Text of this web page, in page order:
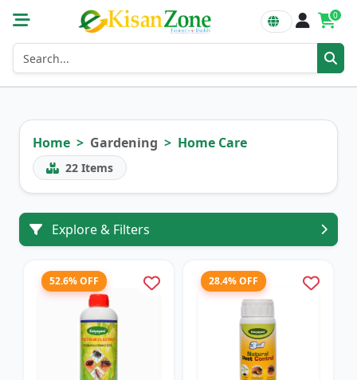
0
Home Gardening Home Care
22 Items
Explore & Filters
52.6% OFF 28.4% OFF